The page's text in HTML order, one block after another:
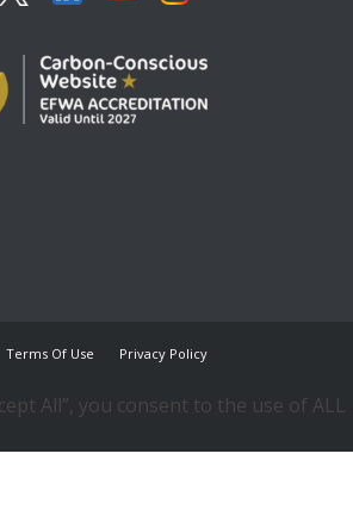
Terms Of Use Privacy Policy
All”, you consent to the use of ALL